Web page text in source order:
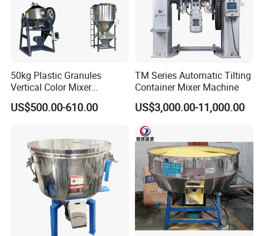
About Us
Company Profile
In 2009, founded by Mr. Fuzhibo with its head quarter in
Jiangmen city which known as a famous hometown of many
50kg Plastic Granules
Vertical Color Mixer
Injection Molding Machine
Auxiliary Machine
US$500.00-610.00
TM Series Automatic Tilting
Container Mixer Machine
US$3,000.00-11,000.00